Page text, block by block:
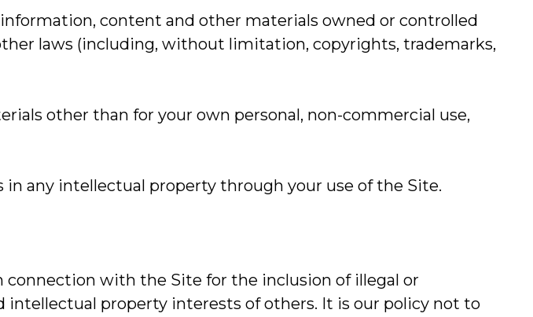
content and other materials owned or controlled
laws (including, without limitation, copyrights, trademarks,
other than for your own personal, non-commercial use,
any intellectual property through your use of the Site.
connection with the Site for the inclusion of illegal or
property interests of others. It is our policy not to